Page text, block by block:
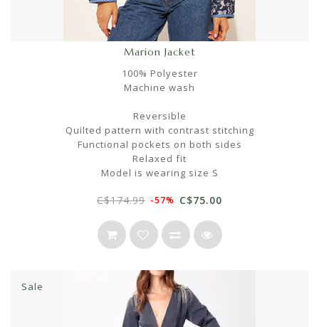
Marion Jacket
100% Polyester
Machine wash
Reversible
Quilted pattern with contrast stitching
Functional pockets on both sides
Relaxed fit
Model is wearing size S
C$174.99 -57% C$75.00
Sale